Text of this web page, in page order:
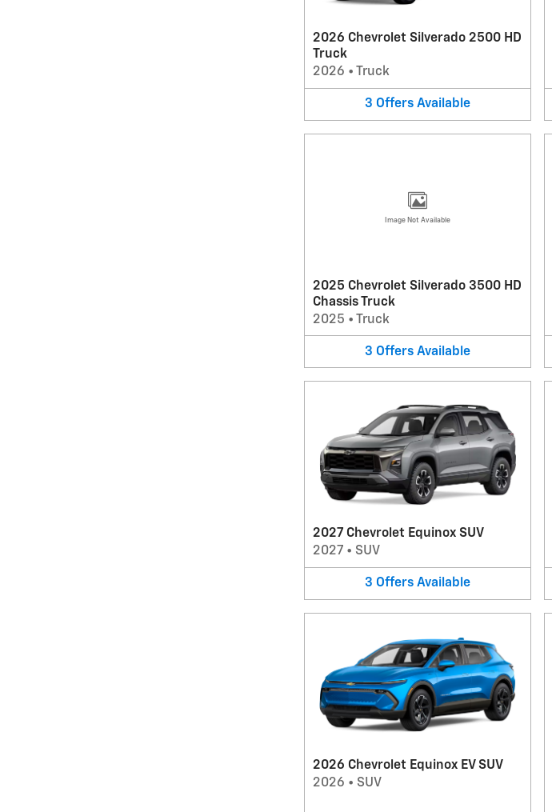
2026 Chevrolet Silverado 2500 HD
Truck
2026 • Truck
3 Offers Available
Image Not Available
2025 Chevrolet Silverado 3500 HD
Chassis Truck
2025 • Truck
3 Offers Available
2027 Chevrolet Equinox SUV
2027 • SUV
3 Offers Available
2026 Chevrolet Equinox EV SUV
2026 • SUV